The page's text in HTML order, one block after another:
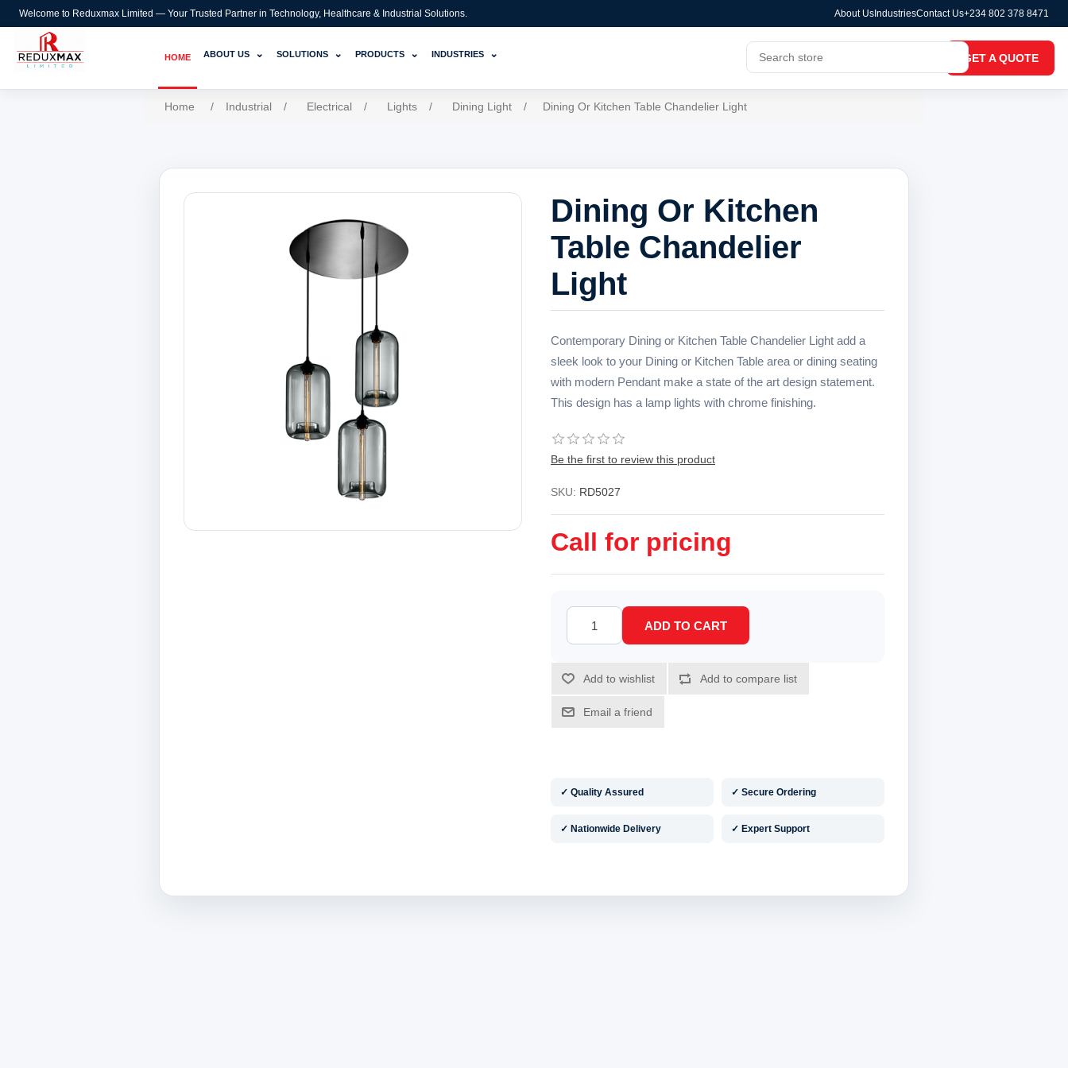
Welcome to Reduxmax Limited — Your Trusted Partner in Technology, Healthcare & Industrial Solutions. About Us IndustriesContact Us+234 802 378 8471
HOME ABOUT US ⌄ SOLUTIONS ⌄ PRODUCTS ⌄ INDUSTRIES ⌄ GET A QUOTE
Home / Industrial / Electrical / Lights / Dining Light / Dining Or Kitchen Table Chandelier Light
Dining Or Kitchen
Table Chandelier
Light
Contemporary Dining or Kitchen Table Chandelier Light add a
sleek look to your Dining or Kitchen Table area or dining seating
with modern Pendant make a state of the art design statement.
This design has a lamp lights with chrome finishing.
Be the first to review this product
SKU: RD5027
Call for pricing
✓ Quality Assured ✓ Secure Ordering
✓ Nationwide Delivery ✓ Expert Support